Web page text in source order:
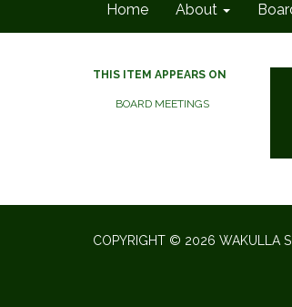
Home About
THIS ITEM APPEARS ON
BOARD MEETINGS
COPYRIGHT © 2026 WAKULLA